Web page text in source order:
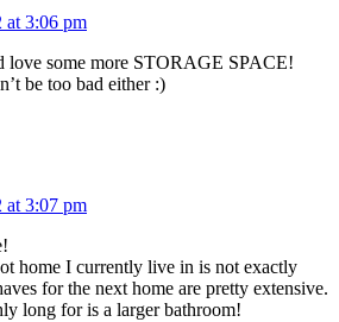
at 3:06 pm
love some more STORAGE SPACE!
be too bad either :)
at 3:07 pm
home I currently live in is not exactly
for the next home are pretty extensive.
long for is a larger bathroom!